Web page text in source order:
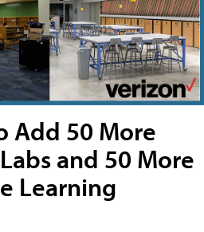
Add 50 More
and 50 More
Learning